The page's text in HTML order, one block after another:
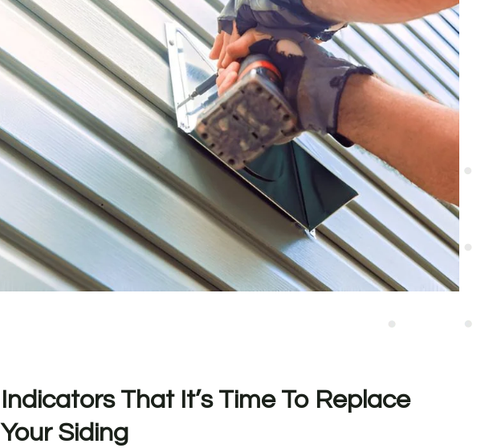
Indicators That It’s Time To Replace
Your Siding